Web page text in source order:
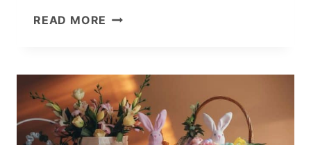
READ MORE CREATIVE
FOR
SPRING
CELEBRATIONS